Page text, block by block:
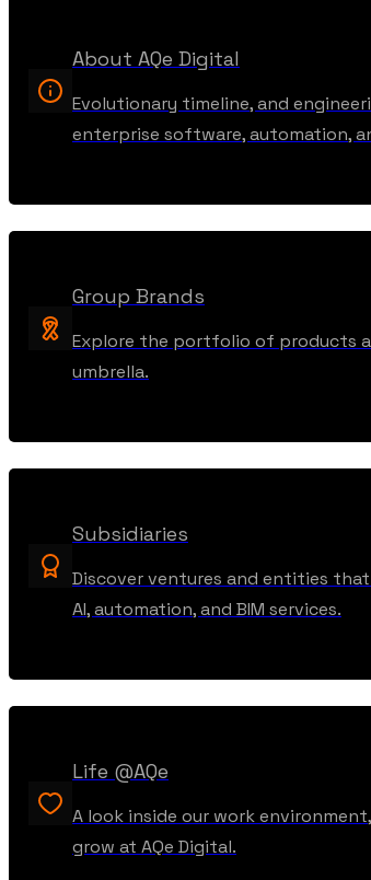
About AQe Digital
Evolutionary timeline, and
enterprise software, automation,
Group Brands
Explore the portfolio of products
umbrella.
Subsidiaries
Discover ventures and entities that
AI, automation, and BIM services.
Life @AQe
A look inside our work
grow at AQe Digital.